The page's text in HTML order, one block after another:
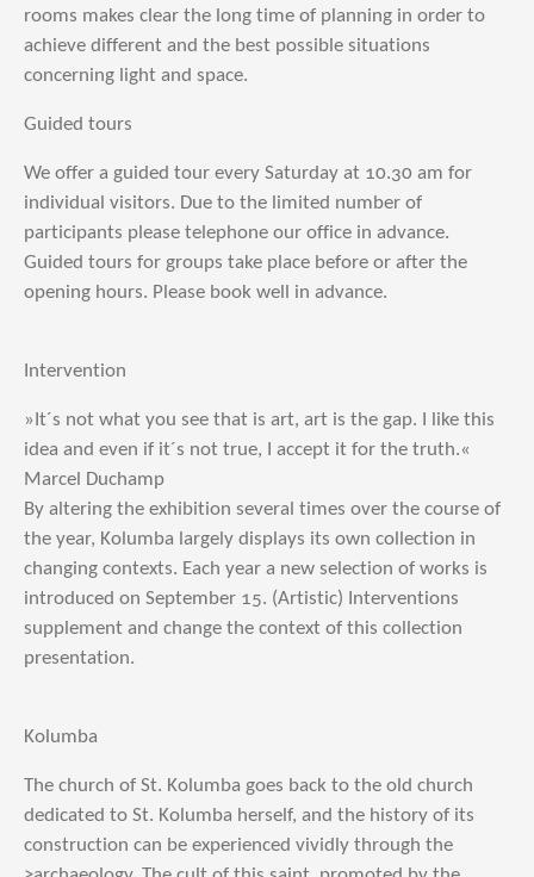
rooms makes clear the long time of planning in order to
achieve different and the best possible situations
concerning light and space.
Guided tours
We offer a guided tour every Saturday at 10.30 am for
individual visitors. Due to the limited number of
participants please telephone our office in advance.
Guided tours for groups take place before or after the
opening hours. Please book well in advance.
Intervention
»It´s not what you see that is art, art is the gap. I like this
idea and even if it´s not true, I accept it for the truth.«
Marcel Duchamp
By altering the exhibition several times over the course of
the year, Kolumba largely displays its own collection in
changing contexts. Each year a new selection of works is
introduced on September 15. (Artistic) Interventions
supplement and change the context of this collection
presentation.
Kolumba
The church of St. Kolumba goes back to the old church
dedicated to St. Kolumba herself, and the history of its
construction can be experienced vividly through the